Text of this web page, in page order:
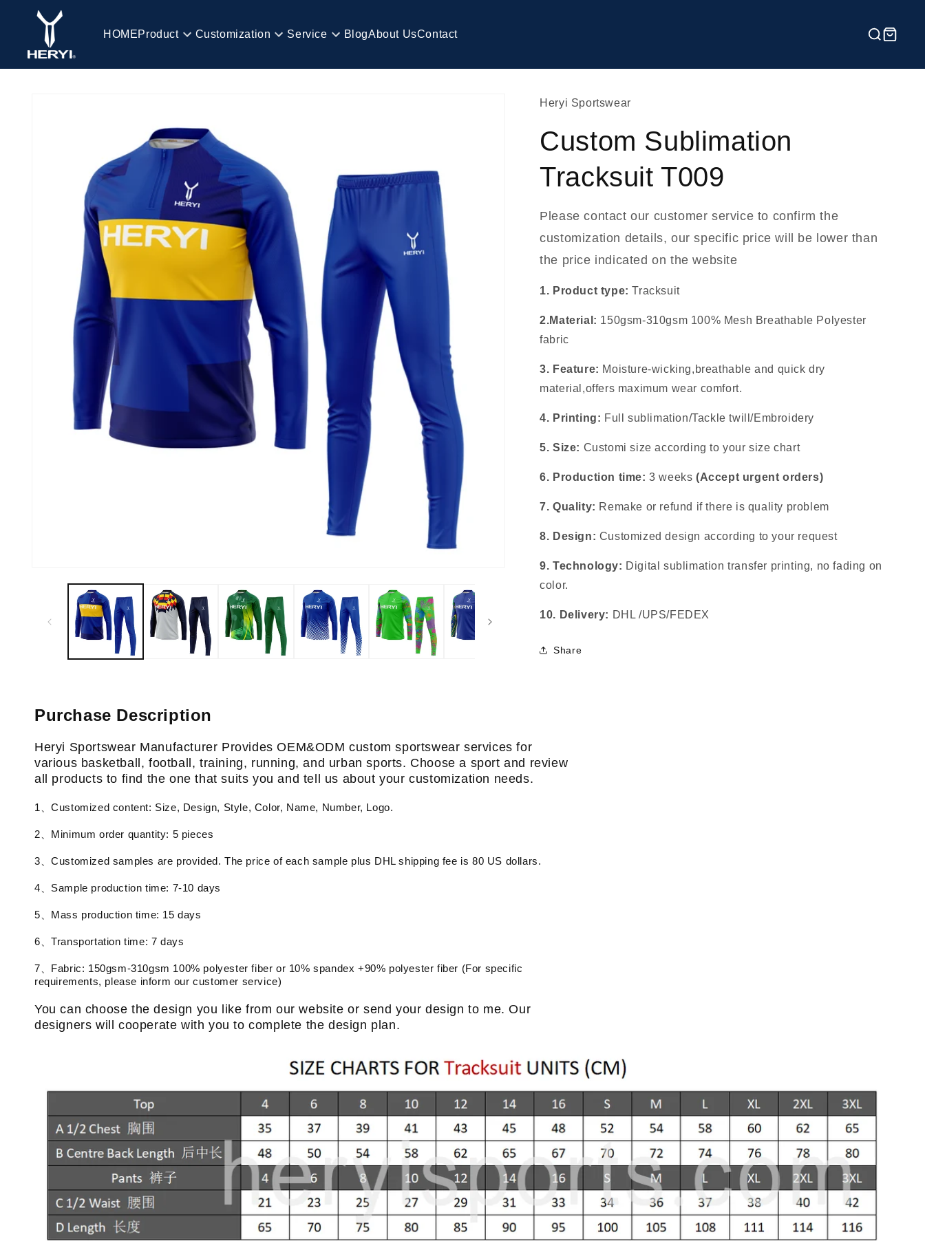
Skip to
content
HOMEProduct Customization Service BlogAbout UsContact
Customization
Heryi Sportswear
Custom Sublimation
Tracksuit T009
Please contact our customer service to confirm the
customization details, our specific price will be lower than
the price indicated on the website
1. Product type:Tracksuit
2.Material: 150gsm-310gsm 100% Mesh Breathable Polyester
fabric
3. Feature: Moisture-wicking,breathable and quick dry
material,offers maximum wear comfort.
4. Printing: Full sublimation/Tackle twill/Embroidery
5. Size: Customi size according to your size chart
6. Production time: 3 weeks (Accept urgent orders)
7. Quality: Remake or refund if there is quality problem
8. Design: Customized design according to your request
9. Technology: Digital sublimation transfer printing, no fading on
color.
10. Delivery: DHL /UPS/FEDEX
Share
Purchase Description
Heryi Sportswear Manufacturer Provides OEM&ODM custom sportswear services for
various basketball, football, training, running, and urban sports. Choose a sport and review
all products to find the one that suits you and tell us about your customization needs.
1、Customized content: Size, Design, Style, Color, Name, Number, Logo.
2、Minimum order quantity: 5 pieces
3、Customized samples are provided. The price of each sample plus DHL shipping fee is 80 US dollars.
4、Sample production time: 7-10 days
5、Mass production time: 15 days
6、Transportation time: 7 days
7、Fabric: 150gsm-310gsm 100% polyester fiber or 10% spandex +90% polyester fiber (For specific
requirements, please inform our customer service)
You can choose the design you like from our website or send your design to me. Our
designers will cooperate with you to complete the design plan.